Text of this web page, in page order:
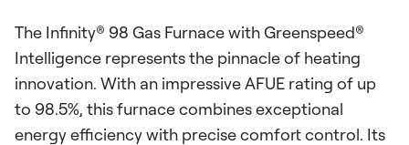
The Infinity® 98 Gas Furnace with Greenspeed®
Intelligence represents the pinnacle of heating
innovation. With an impressive AFUE rating of up
to 98.5%, this furnace combines exceptional
energy efficiency with precise comfort control. Its